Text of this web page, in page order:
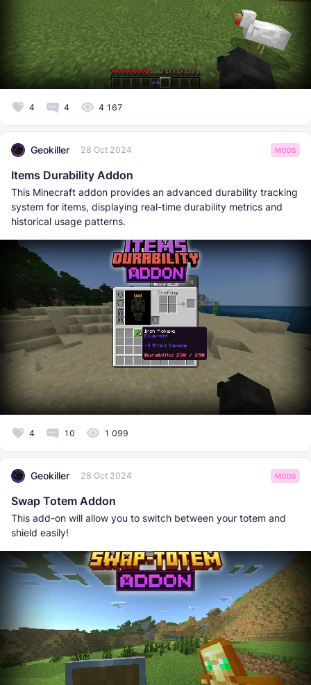
4 4 4 167
Geokiller 28 Oct 2024 MODS
Items Durability Addon
This Minecraft addon provides an advanced durability tracking
system for items, displaying real-time durability metrics and
historical usage patterns.
4 10 1 099
Geokiller 28 Oct 2024 MODS
Swap Totem Addon
This add-on will allow you to switch between your totem and
shield easily!